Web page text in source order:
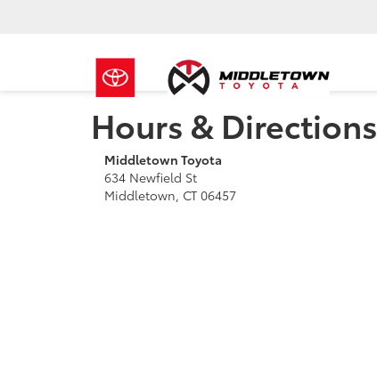
Hours & Directions
Middletown Toyota
634 Newfield St
Middletown, CT 06457